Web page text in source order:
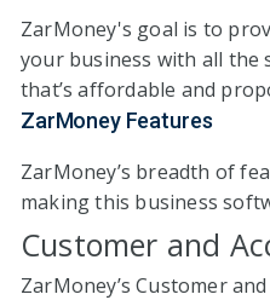
ZarMoney's goal is to
your business with all the
that’s affordable and
ZarMoney Features
ZarMoney’s breadth of
making this business
Customer and
ZarMoney’s Customer